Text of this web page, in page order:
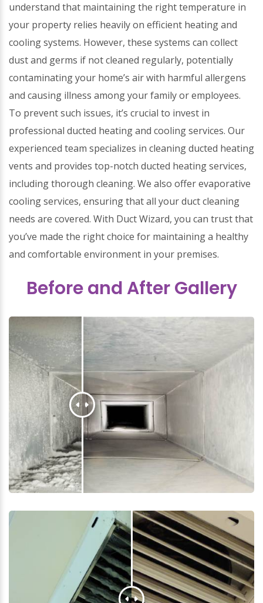
understand that maintaining the right temperature in
your property relies heavily on efficient heating and
cooling systems. However, these systems can collect
dust and germs if not cleaned regularly, potentially
contaminating your home’s air with harmful allergens
and causing illness among your family or employees.
To prevent such issues, it’s crucial to invest in
professional ducted heating and cooling services. Our
experienced team specializes in cleaning ducted heating
vents and provides top-notch ducted heating services,
including thorough cleaning. We also offer evaporative
cooling services, ensuring that all your duct cleaning
needs are covered. With Duct Wizard, you can trust that
you’ve made the right choice for maintaining a healthy
and comfortable environment in your premises.
Before and After Gallery